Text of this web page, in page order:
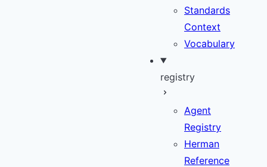
Standards
Context
Vocabulary
registry
Agent
Registry
Herman
Reference